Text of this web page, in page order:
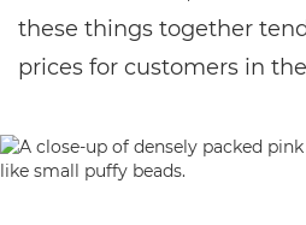
these things together
prices for customers in